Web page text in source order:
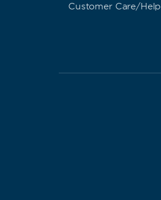
Customer Care/Help